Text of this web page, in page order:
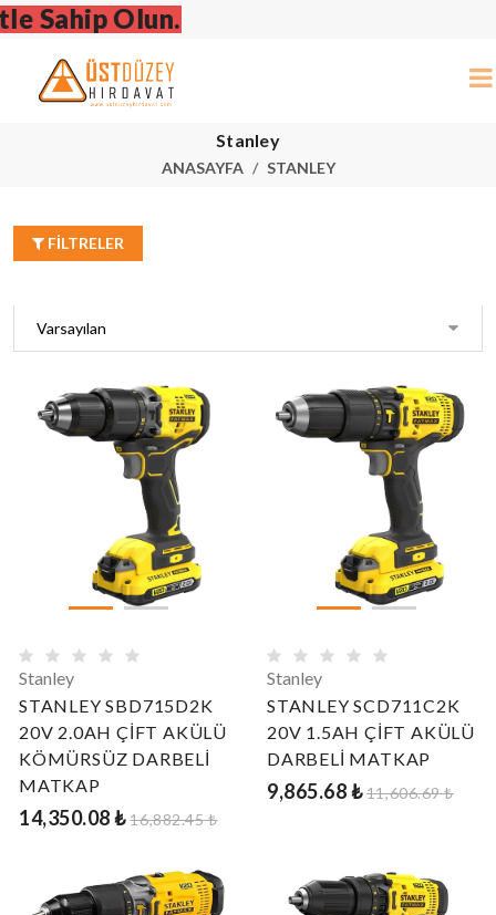
Stanley
ANASAYFA STANLEY
FILTRELER
Stanley
STANLEY SBD715D2K
20V 2.0AH ÇİFT AKÜLÜ
KÖMÜRSÜZ DARBELİ
MATKAP
14,350.08 ₺16,882.45 ₺
Stanley
STANLEY SCD711C2K
20V 1.5AH ÇİFT AKÜLÜ
DARBELİ MATKAP
9,865.68 ₺11,606.69 ₺